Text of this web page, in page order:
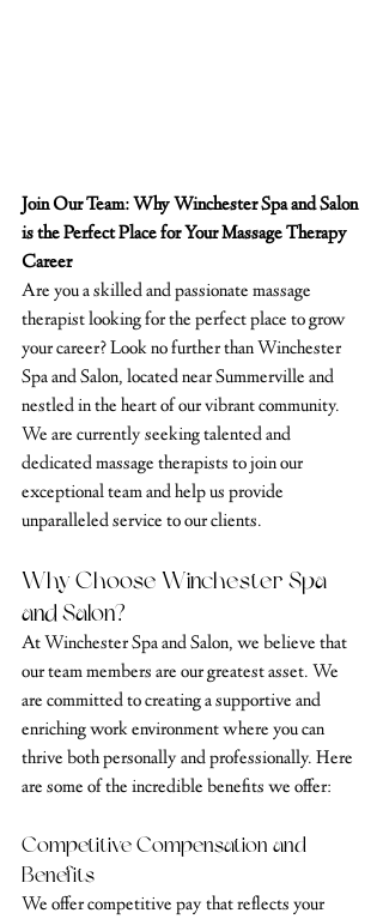
Join Our Team: Why Winchester Spa and Salon
is the Perfect Place for Your Massage Therapy
Career
Are you a skilled and passionate massage
therapist looking for the perfect place to grow
your career? Look no further than Winchester
Spa and Salon, located near Summerville and
nestled in the heart of our vibrant community.
We are currently seeking talented and
dedicated massage therapists to join our
exceptional team and help us provide
unparalleled service to our clients.
Why Choose Winchester Spa
and Salon?
At Winchester Spa and Salon, we believe that
our team members are our greatest asset. We
are committed to creating a supportive and
enriching work environment where you can
thrive both personally and professionally. Here
are some of the incredible benefits we offer:
Competitive Compensation and
Benefits
We offer competitive pay that reflects your